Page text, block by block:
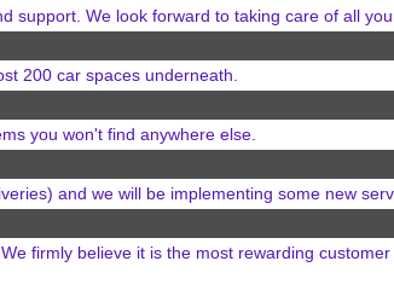
support. We look forward to taking care of all
200 car spaces underneath.
you won't find anywhere else.
and we will be implementing some new
firmly believe it is the most rewarding